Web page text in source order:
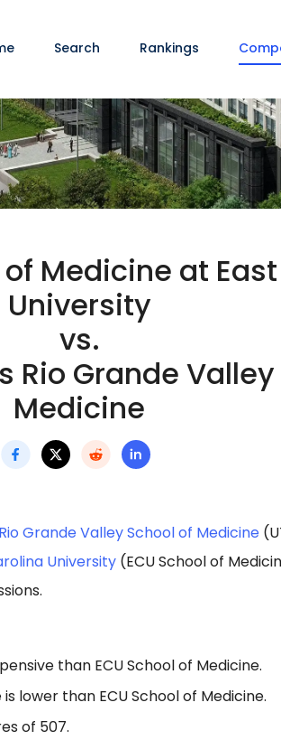
Search Rankings
Medicine at
University
vs.
Rio Grande
Medicine
Grande Valley School of Medicine
University (ECU School of
than ECU School of Medicine.
lower than ECU School of Medicine.
of 507.